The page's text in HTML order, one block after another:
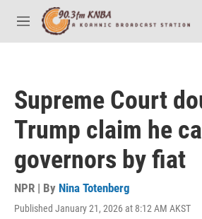
Skip to main content
M
e
Supreme Court
Trump claim he
governors by fiat
NPR | By Nina Totenberg
Published January 21, 2026 at 8:12 AM AKST